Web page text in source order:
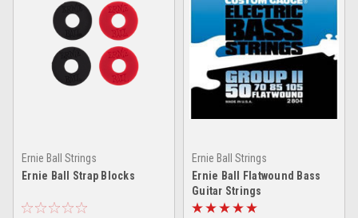
Ernie Ball Strings
Ernie Ball Strap Blocks
Ernie Ball Strings
Ernie Ball Flatwound Bass
Guitar Strings